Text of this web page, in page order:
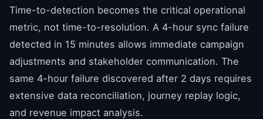
Time-to-detection becomes the critical operational
metric, not time-to-resolution. A 4-hour sync failure
detected in 15 minutes allows immediate campaign
adjustments and stakeholder communication. The
same 4-hour failure discovered after 2 days requires
extensive data reconciliation, journey replay logic,
and revenue impact analysis.